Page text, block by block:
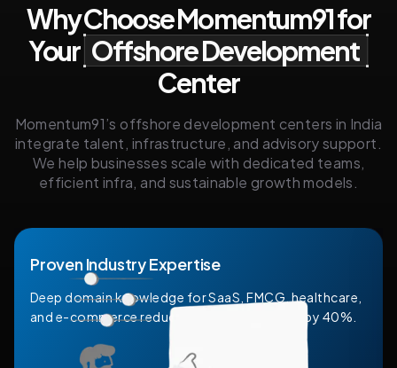
Why Choose Momentum91 for
Your Offshore Development
Center
Momentum91’s offshore development centers in India
integrate talent, infrastructure, and advisory support.
We help businesses scale with dedicated teams,
efficient infra, and sustainable growth models.
Proven Industry Expertise
Deep domain knowledge for SaaS, FMCG, healthcare,
and e-commerce reducing onboarding time by 40%.